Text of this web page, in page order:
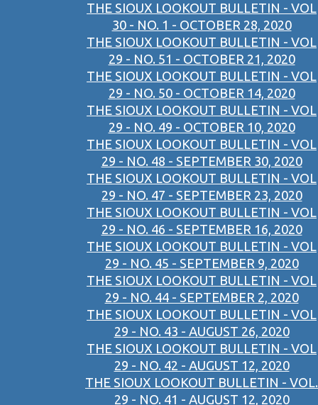
THE SIOUX LOOKOUT BULLETIN - VOL
30 - NO. 1 - OCTOBER 28, 2020
THE SIOUX LOOKOUT BULLETIN - VOL
29 - NO. 51 - OCTOBER 21, 2020
THE SIOUX LOOKOUT BULLETIN - VOL
29 - NO. 50 - OCTOBER 14, 2020
THE SIOUX LOOKOUT BULLETIN - VOL
29 - NO. 49 - OCTOBER 10, 2020
THE SIOUX LOOKOUT BULLETIN - VOL
29 - NO. 48 - SEPTEMBER 30, 2020
THE SIOUX LOOKOUT BULLETIN - VOL
29 - NO. 47 - SEPTEMBER 23, 2020
THE SIOUX LOOKOUT BULLETIN - VOL
29 - NO. 46 - SEPTEMBER 16, 2020
THE SIOUX LOOKOUT BULLETIN - VOL
29 - NO. 45 - SEPTEMBER 9, 2020
THE SIOUX LOOKOUT BULLETIN - VOL
29 - NO. 44 - SEPTEMBER 2, 2020
THE SIOUX LOOKOUT BULLETIN - VOL
29 - NO. 43 - AUGUST 26, 2020
THE SIOUX LOOKOUT BULLETIN - VOL
29 - NO. 42 - AUGUST 12, 2020
THE SIOUX LOOKOUT BULLETIN - VOL.
29 - NO. 41 - AUGUST 12, 2020